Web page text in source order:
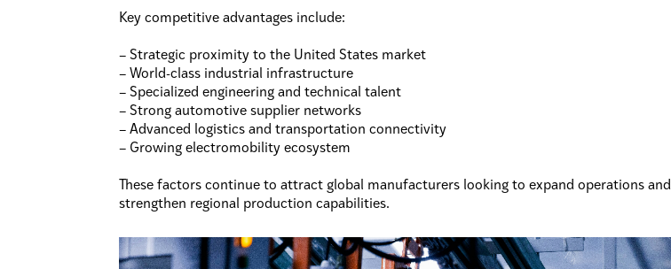
Key competitive advantages include:
– Strategic proximity to the United States market
– World-class industrial infrastructure
– Specialized engineering and technical talent
– Strong automotive supplier networks
– Advanced logistics and transportation connectivity
– Growing electromobility ecosystem
These factors continue to attract global manufacturers looking to expand operations and
strengthen regional production capabilities.